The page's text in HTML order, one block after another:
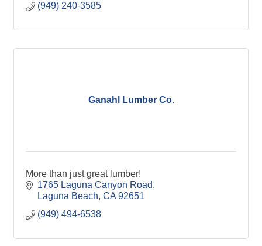
(949) 240-3585
Ganahl Lumber Co.
More than just great lumber!
1765 Laguna Canyon Road
Laguna Beach CA 92651
(949) 494-6538